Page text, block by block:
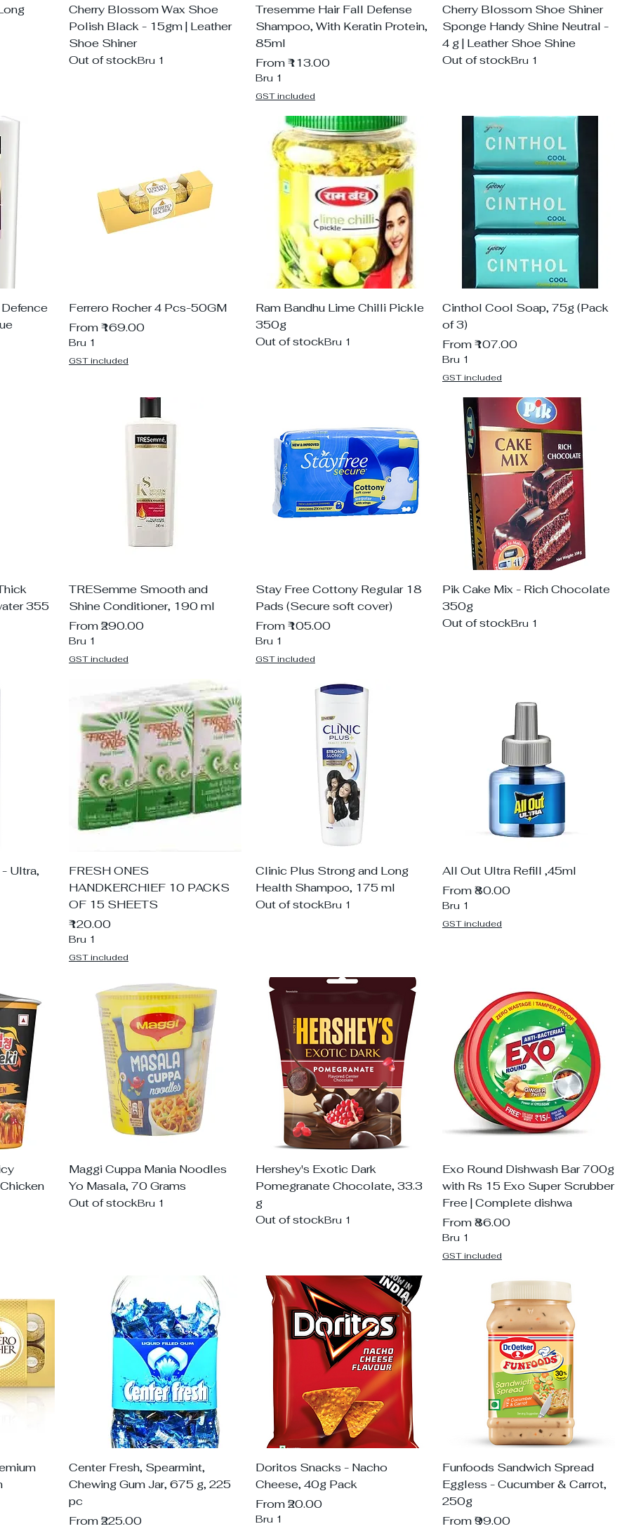
Cherry Blossom Wax Shoe
Polish Black - 15gm | Leather
Shoe Shiner
Out of stockBru 1
Tresemme Hair Fall Defense
Shampoo, With Keratin Protein,
85ml
From₹113.00
Sale Price
Bru 1
GST included
Cherry Blossom Shoe Shiner
Sponge Handy Shine Neutral -
4 g | Leather Shoe Shine
Out of stockBru 1
Ferrero Rocher 4 Pcs-50GM
From₹169.00
Sale Price
Bru 1
GST included
Ram Bandhu Lime Chilli Pickle
350g
Out of stockBru 1
Cinthol Cool Soap, 75g (Pack
of 3)
From₹107.00
Sale Price
Bru 1
GST included
355
TRESemme Smooth and
Shine Conditioner, 190 ml
From₹290.00
Sale Price
Bru 1
GST included
Stay Free Cottony Regular 18
Pads (Secure soft cover)
From₹105.00
Sale Price
Bru 1
GST included
Pik Cake Mix - Rich Chocolate
350g
Out of stockBru 1
Ultra,
FRESH ONES
HANDKERCHIEF 10 PACKS
OF 15 SHEETS
Price
₹120.00
Bru 1
GST included
Clinic Plus Strong and Long
Health Shampoo, 175 ml
Out of stockBru 1
All Out Ultra Refill ,45ml
From₹80.00
Sale Price
Bru 1
GST included
Maggi Cuppa Mania Noodles
Yo Masala, 70 Grams
Out of stockBru 1
Hershey's Exotic Dark
Pomegranate Chocolate, 33.3
g
Out of stockBru 1
Exo Round Dishwash Bar 700g
with Rs 15 Exo Super Scrubber
Free | Complete dishwa
From₹86.00
Sale Price
Bru 1
GST included
Center Fresh, Spearmint,
Chewing Gum Jar, 675 g, 225
pc
From₹225.00
Sale Price
Doritos Snacks - Nacho
Cheese, 40g Pack
From₹20.00
Sale Price
Bru 1
Funfoods Sandwich Spread
Eggless - Cucumber & Carrot,
250g
From₹99.00
Sale Price